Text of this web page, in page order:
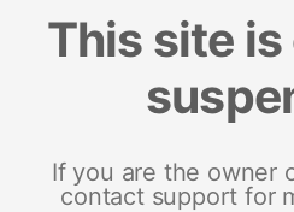
This site
If you are the owner
contact support for